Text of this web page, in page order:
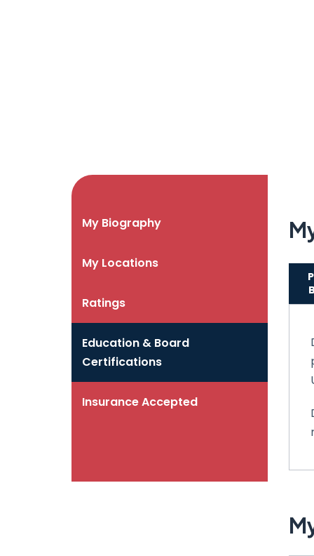
My Biography
My Locations
Ratings
Education & Board
Certifications
Insurance Accepted